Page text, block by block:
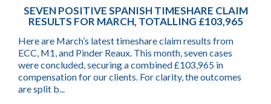
SEVEN POSITIVE SPANISH TIMESHARE CLAIM
RESULTS FOR MARCH, TOTALLING £103,965
Here are March’s latest timeshare claim results from
ECC, M1, and Pinder Reaux. This month, seven cases
were concluded, securing a combined £103,965 in
compensation for our clients. For clarity, the outcomes
are split b...